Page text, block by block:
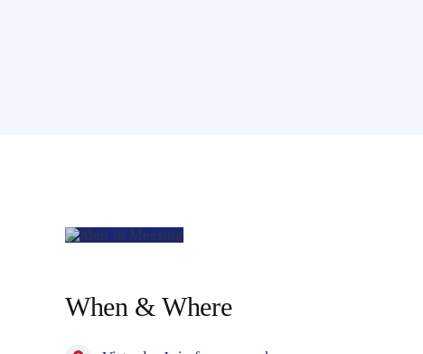
LEGACY
MEETING
When & Where